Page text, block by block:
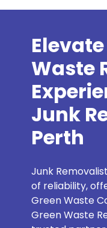
Waste
Junk
Perth
Junk
of reliability,
Green Waste
Green Waste